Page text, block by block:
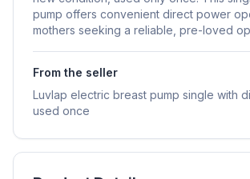
pump offers convenient direct power
mothers seeking a reliable, pre-loved
From the seller
Luvlap electric breast pump single with
used once